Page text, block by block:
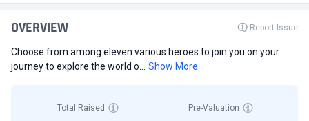
OVERVIEW Report Issue
Choose from among eleven various heroes to join you on your
journey to explore the world o...
Show More
Total Raised Pre-Valuation